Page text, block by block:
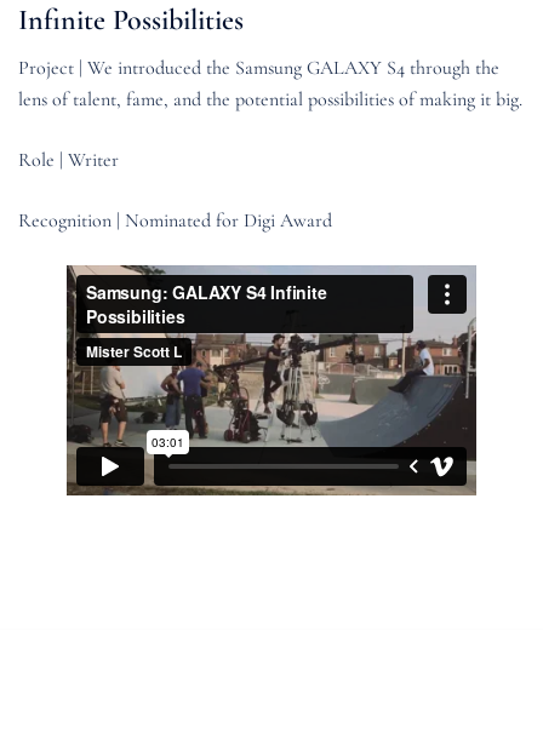
Infinite Possibilities
Project | We introduced the Samsung GALAXY S4 through the
lens of talent, fame, and the potential possibilities of making it big.
Role | Writer
Recognition | Nominated for Digi Award